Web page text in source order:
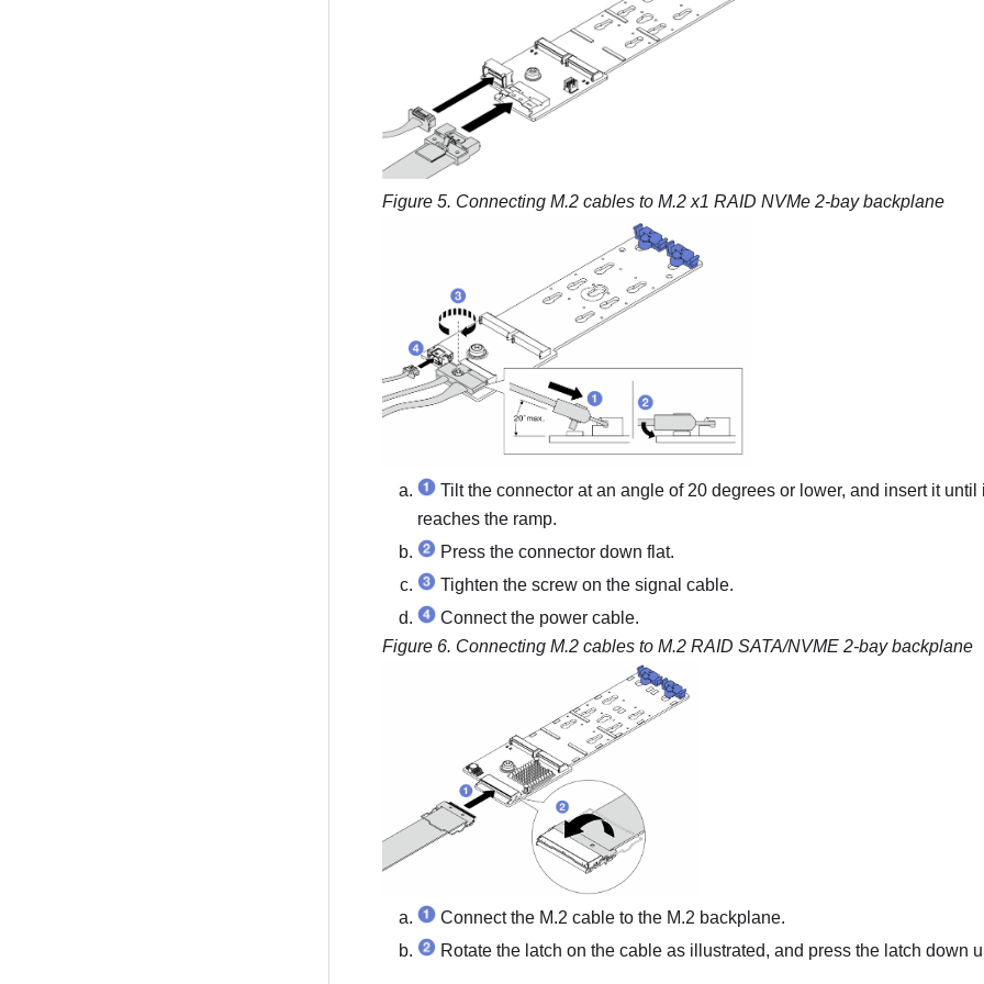
Figure 5. Connecting M.2 cables to M.2 x1 RAID NVMe 2-bay backplane
Tilt the connector at an angle of 20 degrees or lower, and insert it until
reaches the ramp.
Press the connector down flat.
Tighten the screw on the signal cable.
Connect the power cable.
Figure 6. Connecting M.2 cables to M.2 RAID SATA/NVME 2-bay backplane
Connect the M.2 cable to the M.2 backplane.
Rotate the latch on the cable as illustrated, and press the latch down